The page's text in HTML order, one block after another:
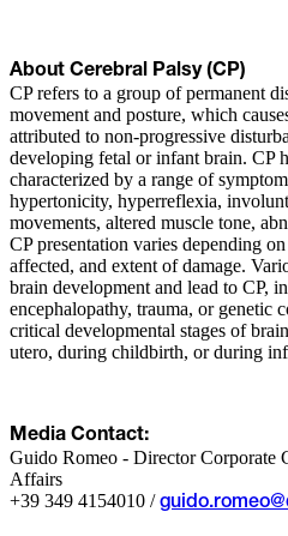
About Cerebral Palsy (CP)
CP refers to a group of permanent
movement and posture, which
attributed to non-progressive
developing fetal or infant brain. CP
characterized by a range of
hypertonicity, hyperreflexia,
movements, altered muscle tone,
CP presentation varies depending
affected, and extent of damage.
brain development and lead to CP,
encephalopathy, trauma, or genetic
critical developmental stages of
utero, during childbirth, or during
Media Contact:
Guido Romeo - Director Corporate
Affairs
+39 349 4154010 /